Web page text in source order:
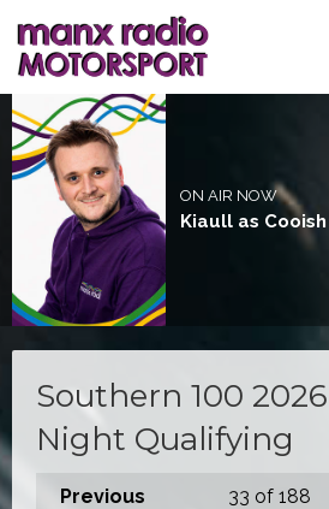
ON AIR NOW
Kiaull as Cooish
Southern 100
Night Qualifying
Previous 33 of 188